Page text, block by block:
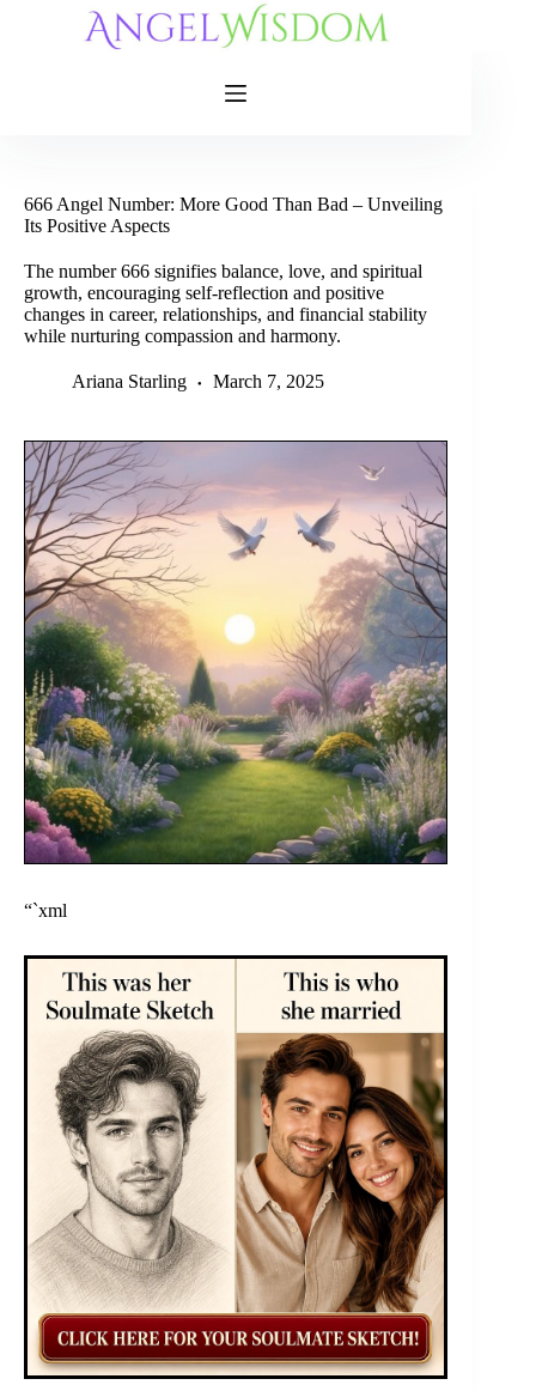
666 Angel Number: More Good Than Bad – Unveiling
Its Positive Aspects
The number 666 signifies balance, love, and spiritual
growth, encouraging self-reflection and positive
changes in career, relationships, and financial stability
while nurturing compassion and harmony.
Ariana Starling March 7, 2025
“`xml